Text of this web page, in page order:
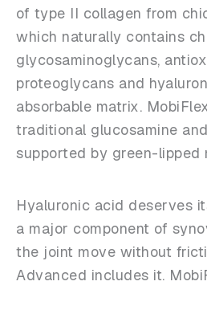
of type II collagen from
which naturally contains
glycosaminoglycans,
proteoglycans and
absorbable matrix.
traditional glucosamine
supported by green-lipped
Hyaluronic acid deserves
a major component of
the joint move without
Advanced includes it.